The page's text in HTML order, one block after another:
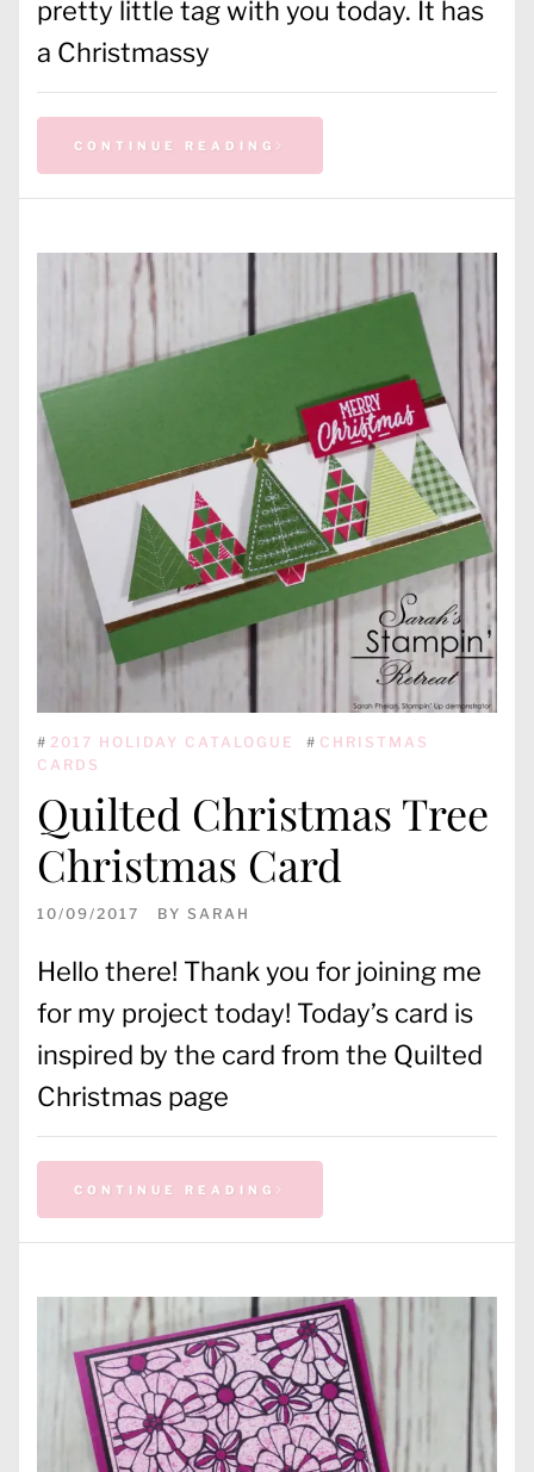
pretty little tag with you today. It has
a Christmassy
CONTINUE READING
# 2017 HOLIDAY CATALOGUE # CHRISTMAS
CARDS
Quilted Christmas Tree
Christmas Card
10/09/2017 BY SARAH
Hello there! Thank you for joining me
for my project today! Today’s card is
inspired by the card from the Quilted
Christmas page
CONTINUE READING